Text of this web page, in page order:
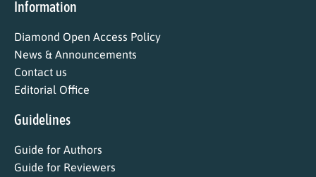
Information
Diamond Open Access Policy
News & Announcements
Contact us
Editorial Office
Guidelines
Guide for Authors
Guide for Reviewers